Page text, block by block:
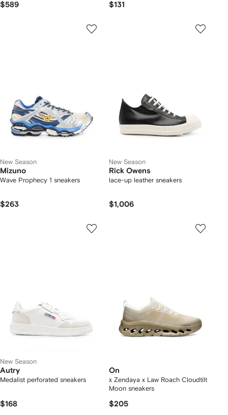
$589 $131
New Season
Mizuno
Wave Prophecy 1 sneakers
$263
New Season
Rick Owens
lace-up leather sneakers
$1,006
New Season
Autry
Medalist perforated sneakers
$168
On
x Zendaya x Law Roach Cloudtilt
Moon sneakers
$205